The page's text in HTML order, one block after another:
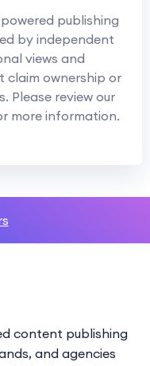
publishing
by independent
views and
claim ownership or
Please review our
more information.
content publishing
and agencies